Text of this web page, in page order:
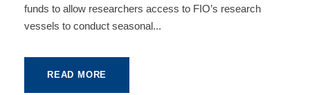
funds to allow researchers access to FIO’s research
vessels to conduct seasonal...
READ MORE